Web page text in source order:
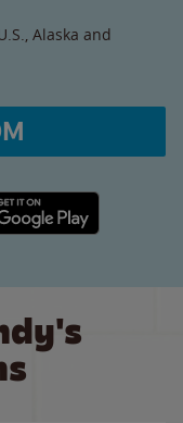
Alaska and
link